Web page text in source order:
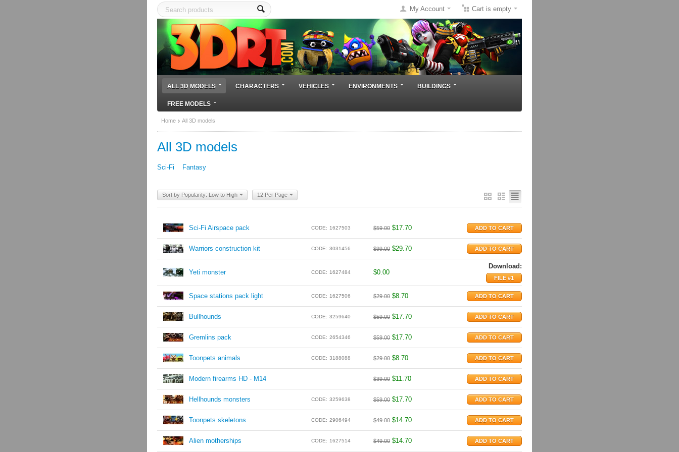
Cart is empty
My Account
ALL 3D MODELS CHARACTERS VEHICLES ENVIRONMENTS BUILDINGS
FREE MODELS
Home All 3D models
All 3D models
Sci-Fi Fantasy
Sort by Popularity: Low to High 12 Per Page
Sci-Fi Airspace pack CODE: 1627503 $59.00 $17.70
Warriors construction kit CODE: 3031456 $99.00 $29.70
Yeti monster CODE: 1627484 $0.00
Download:
FILE #1
Space stations pack light CODE: 1627506 $29.00 $8.70
Bullhounds CODE: 3259640 $59.00 $17.70
Gremlins pack CODE: 2654346 $59.00 $17.70
Toonpets animals CODE: 3188088 $29.00 $8.70
Modern firearms HD - M14 $39.00 $11.70
Hellhounds monsters CODE: 3259638 $59.00 $17.70
Toonpets skeletons CODE: 2906494 $49.00 $14.70
Alien motherships CODE: 1627514 $49.00 $14.70